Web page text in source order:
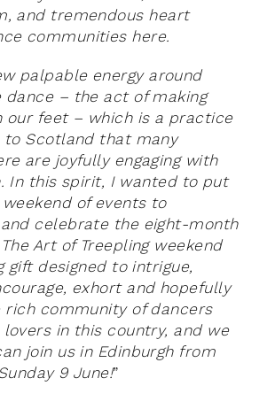
and tremendous heart
communities here.
palpable energy around
dance – the act of making
our feet – which is a practice
to Scotland that many
are joyfully engaging with
In this spirit, I wanted to put
of events to
celebrate the eight-month
Art of Treepling weekend
gift designed to intrigue,
exhort and hopefully
rich community of dancers
lovers in this country, and we
join us in Edinburgh from
9 June!”